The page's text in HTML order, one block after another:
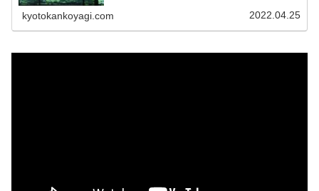
kyotokankoyagi.com 2022.04.25